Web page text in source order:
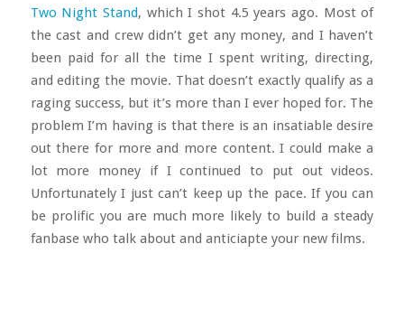
Two Night Stand, which I shot 4.5 years ago. Most of
the cast and crew didn’t get any money, and I haven’t
been paid for all the time I spent writing, directing,
and editing the movie. That doesn’t exactly qualify as a
raging success, but it’s more than I ever hoped for. The
problem I’m having is that there is an insatiable desire
out there for more and more content. I could make a
lot more money if I continued to put out videos.
Unfortunately I just can’t keep up the pace. If you can
be prolific you are much more likely to build a steady
fanbase who talk about and anticiapte your new films.